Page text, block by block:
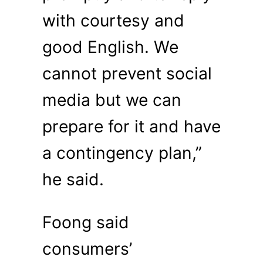
with courtesy and
good English. We
cannot prevent social
media but we can
prepare for it and have
a contingency plan,”
he said.
Foong said
consumers’